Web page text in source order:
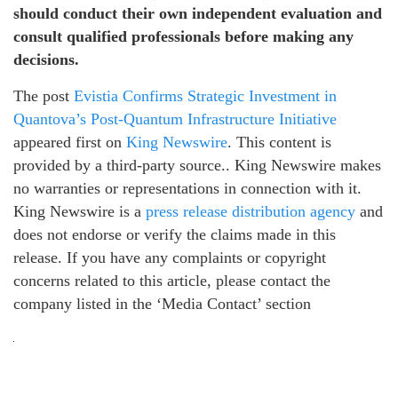
should conduct their own independent evaluation and
consult qualified professionals before making any
decisions.
The post Evistia Confirms Strategic Investment in
Quantova’s Post-Quantum Infrastructure Initiative
appeared first on King Newswire. This content is
provided by a third-party source.. King Newswire makes
no warranties or representations in connection with it.
King Newswire is a press release distribution agency and
does not endorse or verify the claims made in this
release. If you have any complaints or copyright
concerns related to this article, please contact the
company listed in the ‘Media Contact’ section